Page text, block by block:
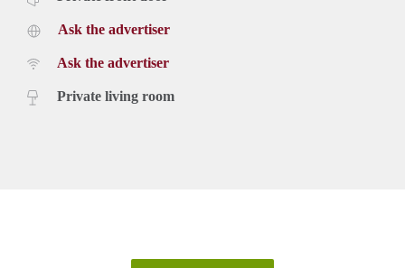
Ask the advertiser
Ask the advertiser
Private living room